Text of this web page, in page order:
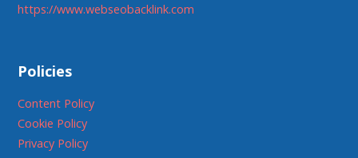
https://www.webseobacklink.com
Policies
Content Policy
Cookie Policy
Privacy Policy